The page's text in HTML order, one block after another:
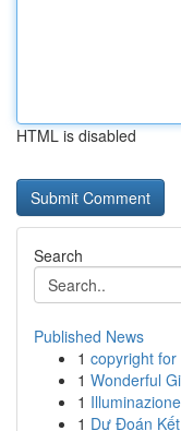
HTML is disabled
Search
Published News
1 copyright
1 Wonderful
1
1 Dự Đoán